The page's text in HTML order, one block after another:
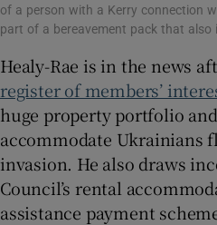
of a person with a Kerry connection
part of a bereavement pack that also
Healy-Rae is in the news
register of members’
huge property portfolio
accommodate Ukrainians
invasion. He also draws
Council’s rental
assistance payment